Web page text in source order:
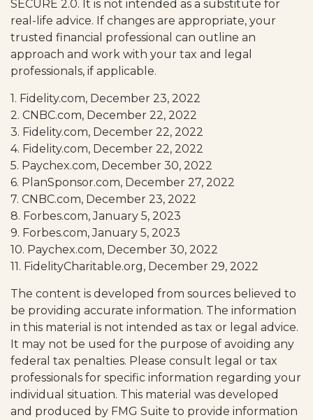
SECURE 2.0. It is not intended as a substitute for
real-life advice. If changes are appropriate, your
trusted financial professional can outline an
approach and work with your tax and legal
professionals, if applicable.
1. Fidelity.com, December 23, 2022
2. CNBC.com, December 22, 2022
3. Fidelity.com, December 22, 2022
4. Fidelity.com, December 22, 2022
5. Paychex.com, December 30, 2022
6. PlanSponsor.com, December 27, 2022
7. CNBC.com, December 23, 2022
8. Forbes.com, January 5, 2023
9. Forbes.com, January 5, 2023
10. Paychex.com, December 30, 2022
11. FidelityCharitable.org, December 29, 2022
The content is developed from sources believed to
be providing accurate information. The information
in this material is not intended as tax or legal advice.
It may not be used for the purpose of avoiding any
federal tax penalties. Please consult legal or tax
professionals for specific information regarding your
individual situation. This material was developed
and produced by FMG Suite to provide information